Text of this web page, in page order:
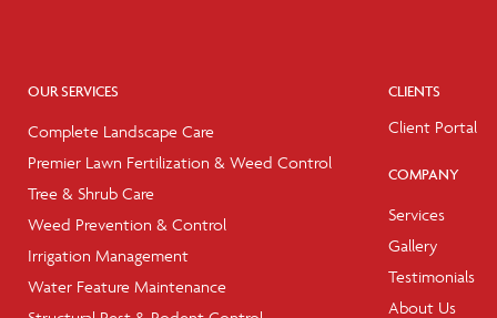
OUR SERVICES
Complete Landscape Care
Premier Lawn Fertilization & Weed Control
Tree & Shrub Care
Weed Prevention & Control
Irrigation Management
Water Feature Maintenance
CLIENTS
Client Portal
COMPANY
Services
Gallery
Testimonials
About Us